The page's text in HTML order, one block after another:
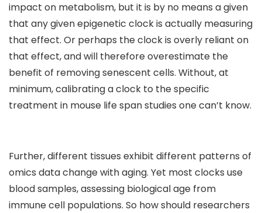
impact on metabolism, but it is by no means a given
that any given epigenetic clock is actually measuring
that effect. Or perhaps the clock is overly reliant on
that effect, and will therefore overestimate the
benefit of removing senescent cells. Without, at
minimum, calibrating a clock to the specific
treatment in mouse life span studies one can’t know.
Further, different tissues exhibit different patterns of
omics data change with aging. Yet most clocks use
blood samples, assessing biological age from
immune cell populations. So how should researchers